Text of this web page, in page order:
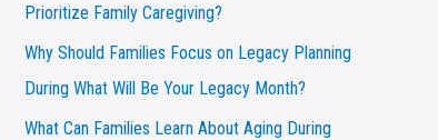
Prioritize Family Caregiving?
Why Should Families Focus on Legacy Planning
During What Will Be Your Legacy Month?
What Can Families Learn About Aging During